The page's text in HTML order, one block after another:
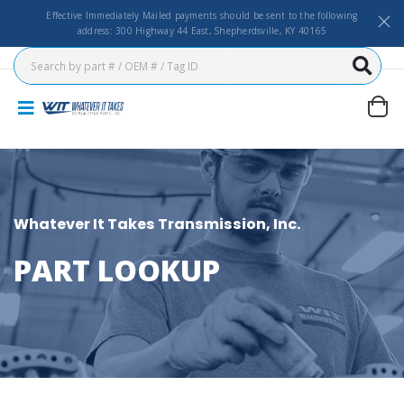
Effective Immediately Mailed payments should be sent to the following
address: 300 Highway 44 East, Shepherdsville, KY 40165
Whatever It Takes Transmission, Inc.
PART LOOKUP